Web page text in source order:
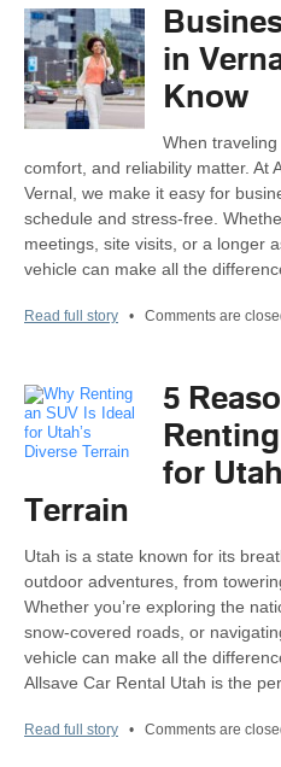
in
Know
When traveling
comfort, and reliability matter. At
Vernal, we make it easy for
schedule and stress-free.
meetings, site visits, or a longer
vehicle can make all the
Read full story • Comments are
5
for
Terrain
Utah is a state known for its
outdoor adventures, from
Whether you’re exploring the
snow-covered roads, or
vehicle can make all the
Allsave Car Rental Utah is the
Read full story • Comments are